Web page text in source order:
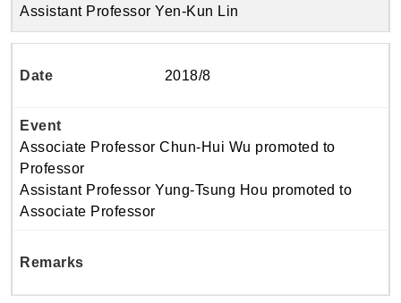
Assistant Professor Yen-Kun Lin
2018/8
Associate Professor Chun-Hui Wu promoted to
Professor
Assistant Professor Yung-Tsung Hou promoted to
Associate Professor